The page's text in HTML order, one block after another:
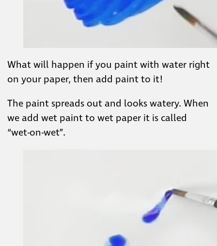
What will happen if you paint with water right
on your paper, then add paint to it!
The paint spreads out and looks watery. When
we add wet paint to wet paper it is called
“wet-on-wet”.